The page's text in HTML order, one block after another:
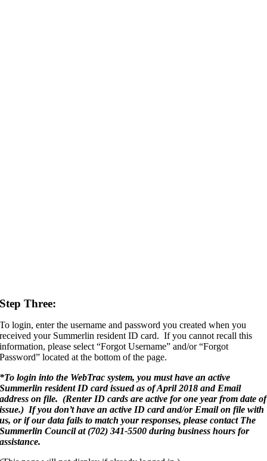
Step Three:
To login, enter the username and password you created when you
received your Summerlin resident ID card. If you cannot recall this
information, please select “Forgot Username” and/or “Forgot
Password” located at the bottom of the page.
*To login into the WebTrac system, you must have an active
Summerlin resident ID card issued as of April 2018 and Email
address on file. (Renter ID cards are active for one year from date of
issue.) If you don’t have an active ID card and/or Email on file with
us, or if our data fails to match your responses, please contact The
Summerlin Council at (702) 341-5500 during business hours for
assistance.